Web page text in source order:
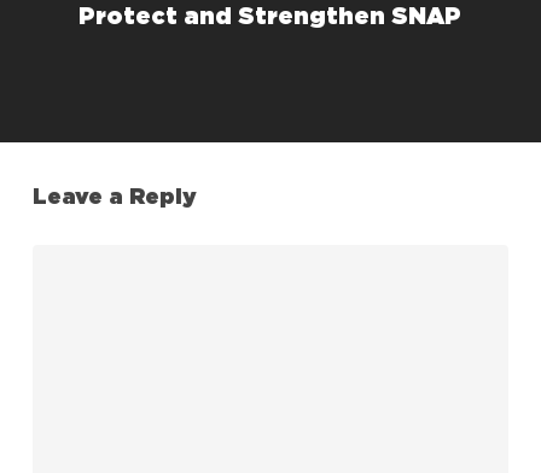
Protect and Strengthen SNAP
Leave a Reply